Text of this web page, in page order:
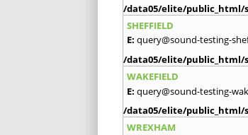
/data05/elite/public_html/
SHEFFIELD
E: query@sound-testing-
/data05/elite/public_html/
WAKEFIELD
E: query@sound-testing-
/data05/elite/public_html/
WREXHAM